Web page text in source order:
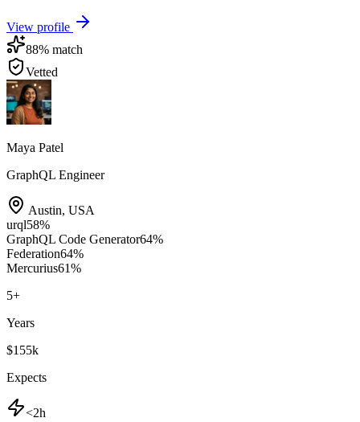
View profile
88% match
Vetted
Maya Patel
GraphQL Engineer
Austin, USA
urql58%
GraphQL Code Generator64%
Federation64%
Mercurius61%
5+
Years
$155k
Expects
<2h